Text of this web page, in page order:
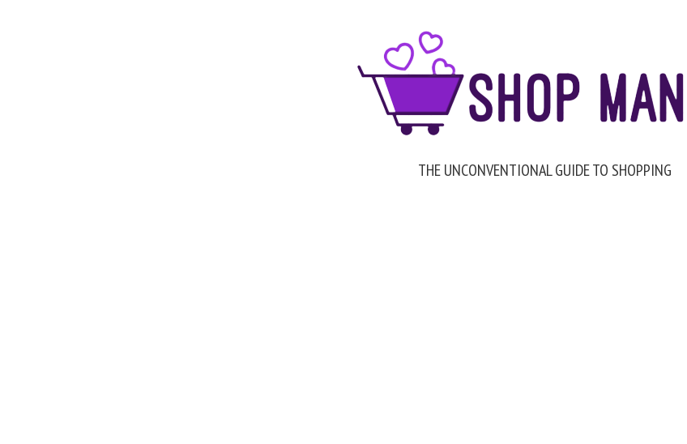
THE UNCONVENTIONAL GUIDE TO SHOPPING